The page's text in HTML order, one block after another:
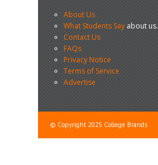
About Us
What Students Sayabout us.
Contact Us
FAQs
Privacy Notice
Terms of Service
Advertise
© Copyright 2025 College Brands